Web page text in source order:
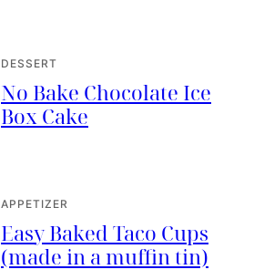
DESSERT
No Bake Chocolate Ice
Box Cake
APPETIZER
Easy Baked Taco Cups
(made in a muffin tin)